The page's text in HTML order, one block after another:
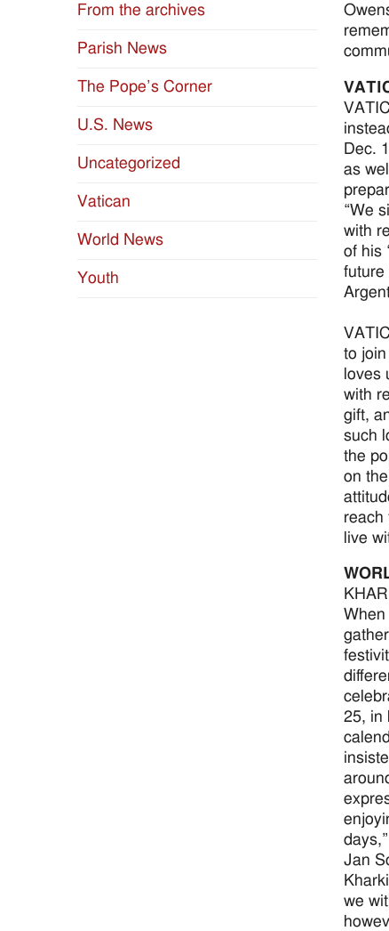
Dec.
as
“We
with
of his
future
to
loves
with
gift,
such
the
on
reach
live
When
25, in
Jan
we
From the archives
Parish News
The Pope’s Corner
U.S. News
Uncategorized
Vatican
World News
Youth